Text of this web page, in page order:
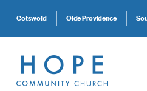
Cotswold Olde Providence